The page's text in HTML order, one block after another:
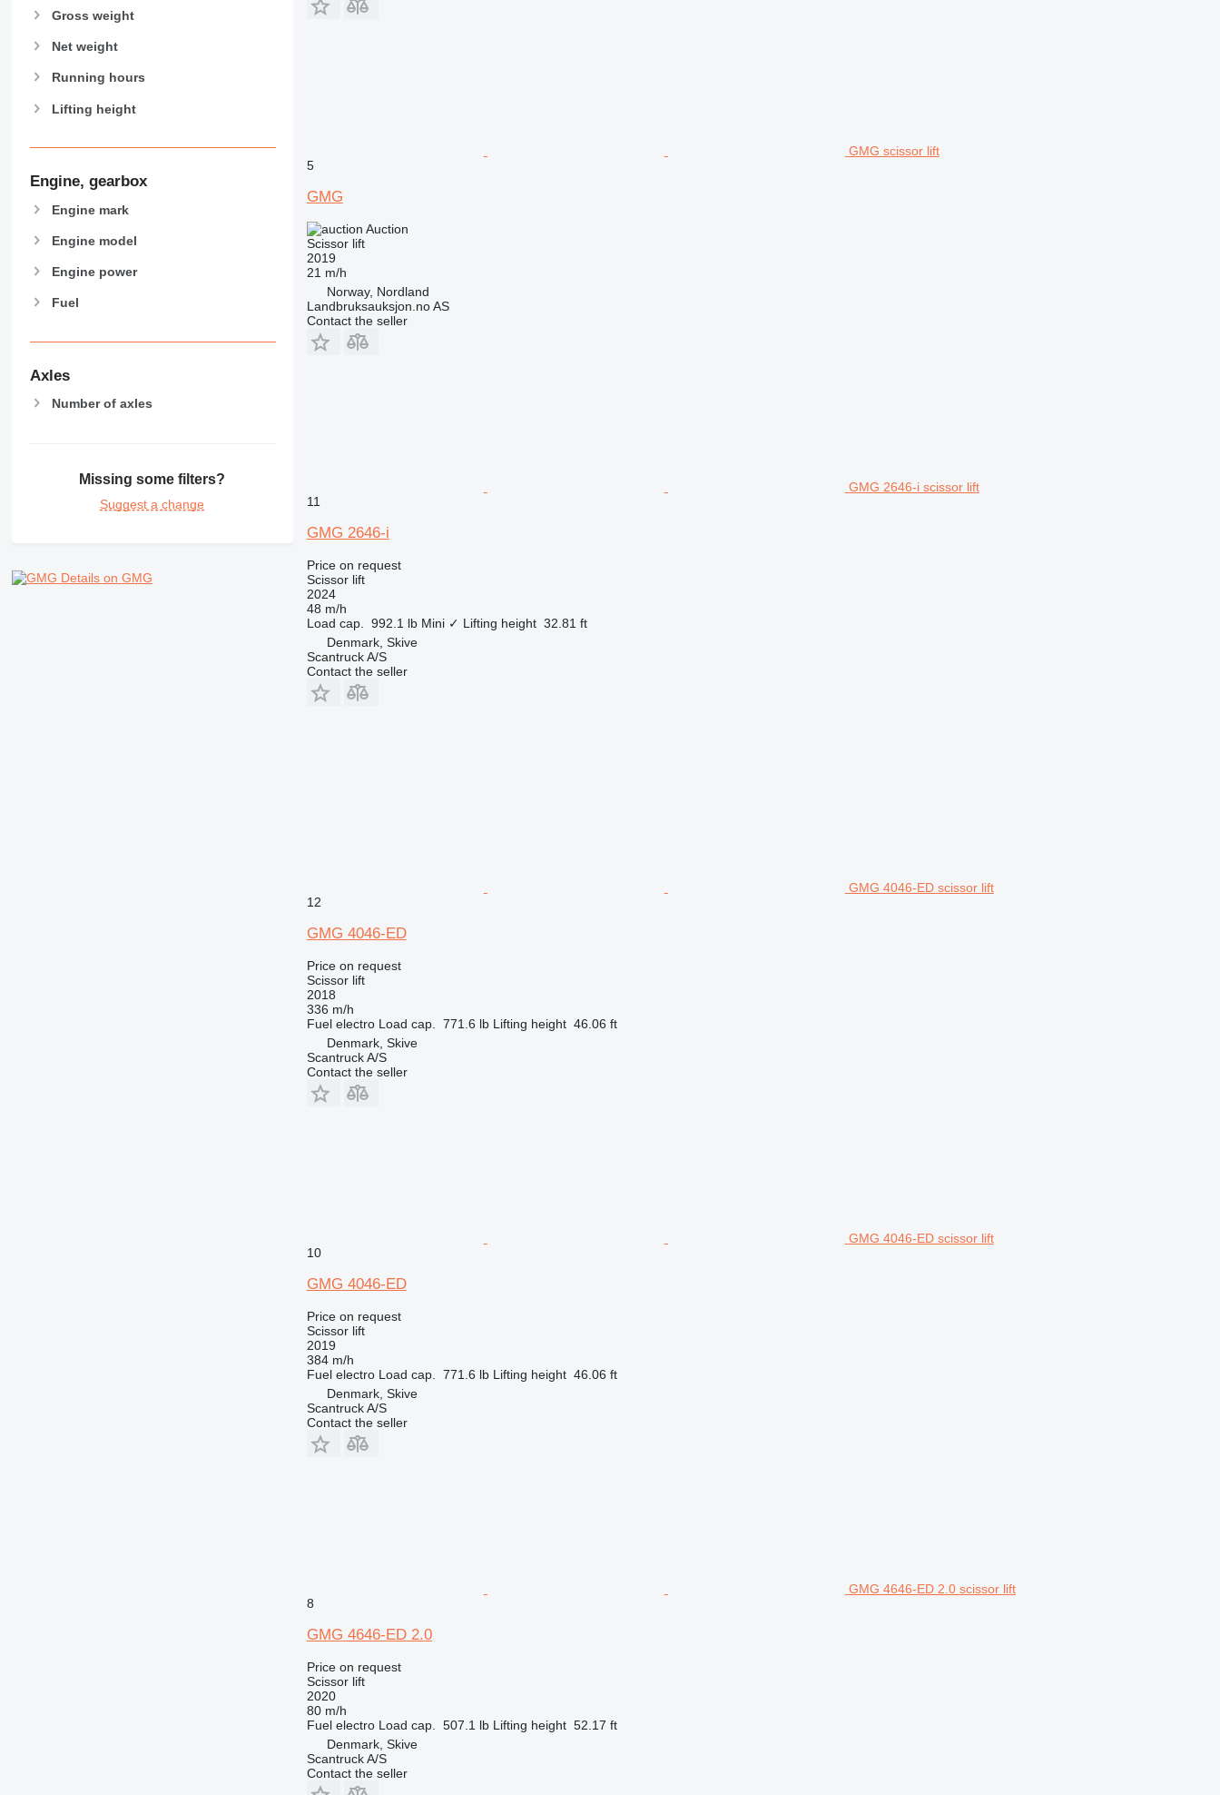
Gross weight
Net weight
Running hours
Lifting height
Engine, gearbox
Engine mark
Engine model
Engine power
Fuel
Axles
Number of axles
Missing some filters?
Suggest a change
Details on GMG
GMG scissor lift
5
GMG
Auction
Scissor lift
2019
21 m/h
Norway, Nordland
Landbruksauksjon.no AS
Contact the seller
GMG 2646-i scissor lift
11
GMG 2646-i
Price on request
Scissor lift
2024
48 m/h
Load cap.
992.1 lb Mini ✓ Lifting height 32.81 ft
Denmark, Skive
Scantruck A/S
Contact the seller
GMG 4046-ED scissor lift
12
GMG 4046-ED
Price on request
Scissor lift
2018
336 m/h
Fuel electro Load cap. 771.6 lb Lifting height 46.06 ft
Denmark, Skive
Scantruck A/S
Contact the seller
GMG 4046-ED scissor lift
10
GMG 4046-ED
Price on request
Scissor lift
2019
384 m/h
Fuel electro Load cap. 771.6 lb Lifting height 46.06 ft
Denmark, Skive
Scantruck A/S
Contact the seller
GMG 4646-ED 2.0 scissor lift
8
GMG 4646-ED 2.0
Price on request
Scissor lift
2020
80 m/h
Fuel electro Load cap. 507.1 lb Lifting height 52.17 ft
Denmark, Skive
Scantruck A/S
Contact the seller